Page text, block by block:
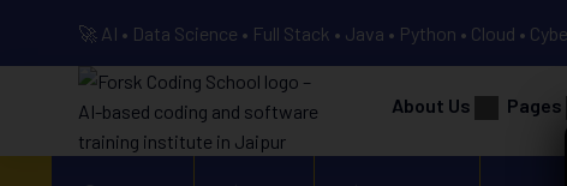
🚀 AI • Data Science • Full Stack • Java • Python • Cloud •
About Us Pages